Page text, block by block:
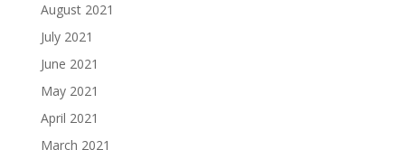
August 2021
July 2021
June 2021
May 2021
April 2021
March 2021